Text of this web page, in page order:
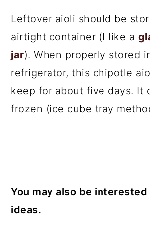
Leftover aioli should be
airtight container (I like a
jar). When properly stored
refrigerator, this chipotle
keep for about five days. It
frozen (ice cube tray
You may also be interested
ideas.